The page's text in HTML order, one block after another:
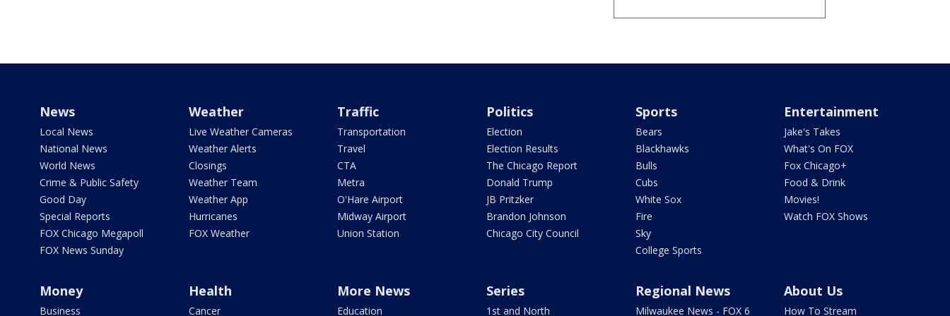
News
Local News
National News
World News
Crime & Public Safety
Good Day
Special Reports
FOX Chicago Megapoll
FOX News Sunday
Weather
Live Weather Cameras
Weather Alerts
Closings
Weather Team
Weather App
Hurricanes
FOX Weather
Traffic
Transportation
Travel
CTA
Metra
O'Hare Airport
Midway Airport
Union Station
Politics
Election
Election Results
The Chicago Report
Donald Trump
JB Pritzker
Brandon Johnson
Chicago City Council
Sports
Bears
Blackhawks
Bulls
Cubs
White Sox
Fire
Sky
College Sports
Entertainment
Jake's Takes
What's On FOX
Fox Chicago+
Food & Drink
Movies!
Watch FOX Shows
Money
Business
Health
Cancer
More News
Education
Series
1st and North
Regional News
Milwaukee News - FOX 6
About Us
How To Stream